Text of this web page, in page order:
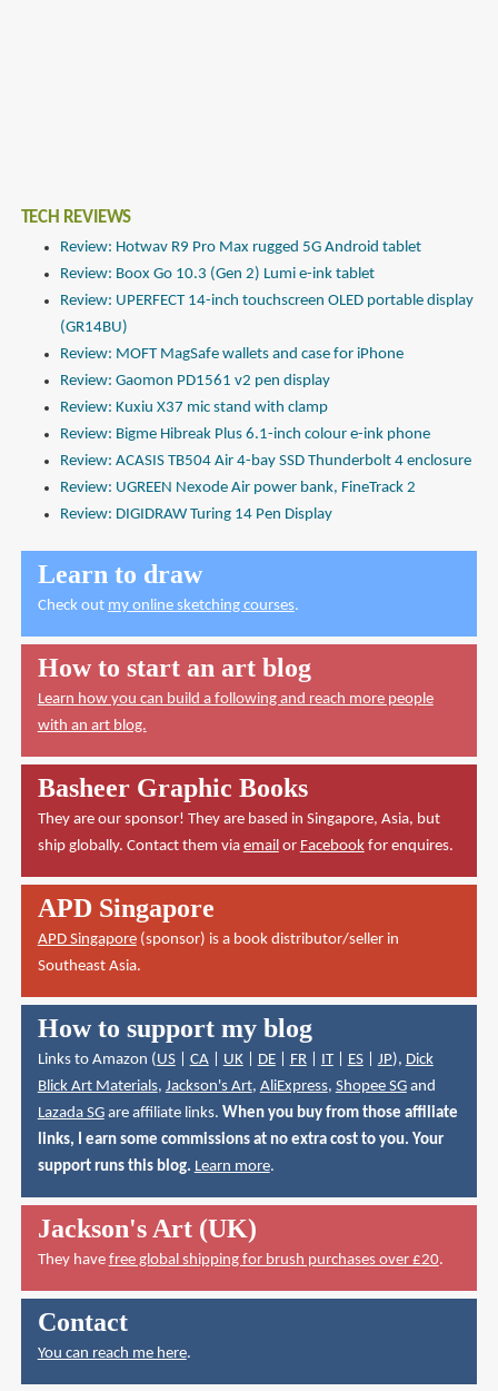
TECH REVIEWS
Review: Hotwav R9 Pro Max rugged 5G Android tablet
Review: Boox Go 10.3 (Gen 2) Lumi e-ink tablet
Review: UPERFECT 14-inch touchscreen OLED portable display
(GR14BU)
Review: MOFT MagSafe wallets and case for iPhone
Review: Gaomon PD1561 v2 pen display
Review: Kuxiu X37 mic stand with clamp
Review: Bigme Hibreak Plus 6.1-inch colour e-ink phone
Review: ACASIS TB504 Air 4-bay SSD Thunderbolt 4 enclosure
Review: UGREEN Nexode Air power bank, FineTrack 2
Review: DIGIDRAW Turing 14 Pen Display
Learn to draw
Check out my online sketching courses.
How to start an art blog
Learn how you can build a following and reach more people
with an art blog.
Basheer Graphic Books
They are our sponsor! They are based in Singapore, Asia, but
ship globally. Contact them via email or Facebookfor enquires.
APD Singapore
APD Singapore(sponsor) is a book distributor/seller in
Southeast Asia.
How to support my blog
Links to Amazon ( US| CA| UK| DE| FR| IT| ES| JP), Dick
Blick Art Materials, Jackson's Art, AliExpress, Shopee SGand
Lazada SGare affiliate links. When you buy from those affiliate
links, I earn some commissions at no extra cost to you. Your
support runs this blog. Learn more.
Jackson's Art (UK)
They have free global shipping for brush purchases over £20.
Contact
You can reach me here.